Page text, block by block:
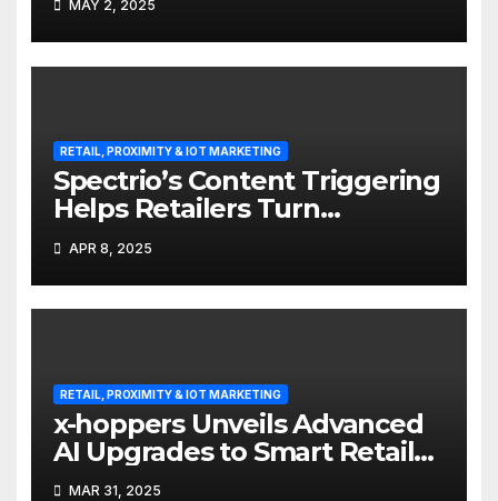
MAY 2, 2025
RETAIL, PROXIMITY & IOT MARKETING
Spectrio’s Content Triggering
Helps Retailers Turn
Attention into Action
APR 8, 2025
RETAIL, PROXIMITY & IOT MARKETING
x-hoppers Unveils Advanced
AI Upgrades to Smart Retail
Communication Suite
MAR 31, 2025